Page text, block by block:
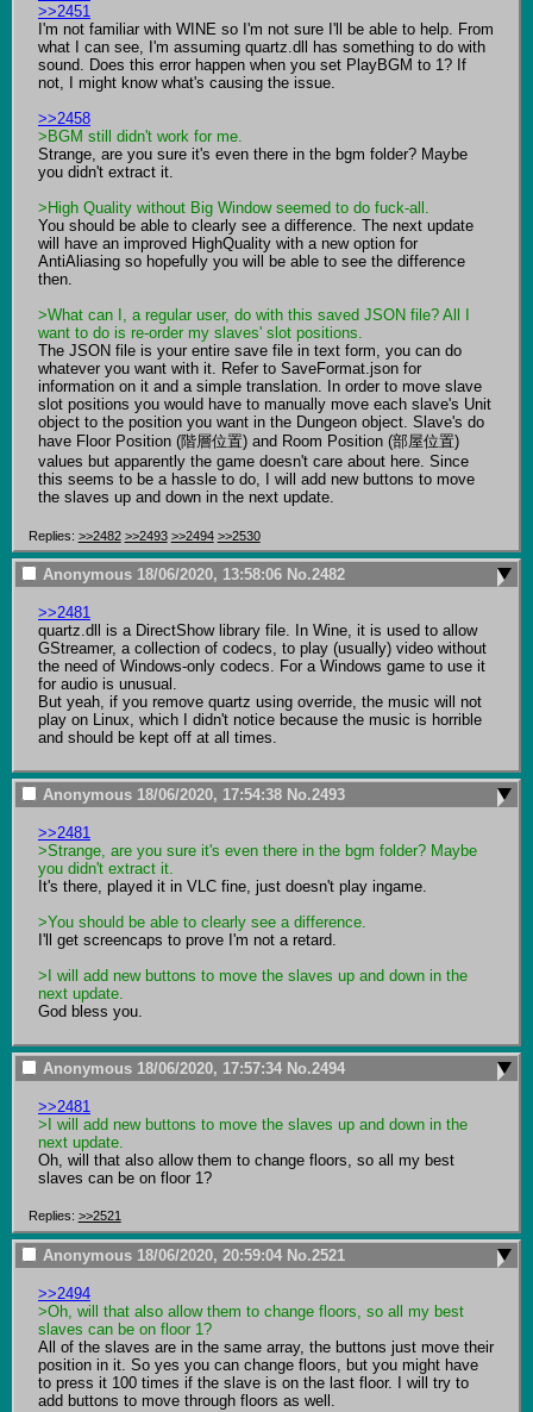
>>2451
I'm not familiar with WINE so I'm not sure I'll be able to help. From
what I can see, I'm assuming quartz.dll has something to do with
sound. Does this error happen when you set PlayBGM to 1? If
not, I might know what's causing the issue.
>>2458
>BGM still didn't work for me.
Strange, are you sure it's even there in the bgm folder? Maybe
you didn't extract it.
>High Quality without Big Window seemed to do fuck-all.
You should be able to clearly see a difference. The next update
will have an improved HighQuality with a new option for
AntiAliasing so hopefully you will be able to see the difference
then.
>What can I, a regular user, do with this saved JSON file? All I
want to do is re-order my slaves' slot positions.
The JSON file is your entire save file in text form, you can do
whatever you want with it. Refer to SaveFormat.json for
information on it and a simple translation. In order to move slave
slot positions you would have to manually move each slave's Unit
object to the position you want in the Dungeon object. Slave's do
have Floor Position (階層位置) and Room Position (部屋位置)
values but apparently the game doesn't care about here. Since
this seems to be a hassle to do, I will add new buttons to move
the slaves up and down in the next update.
Replies: >>2482 >>2493 >>2494 >>2530
Anonymous 18/06/2020, 13:58:06 No.2482
>>2481
quartz.dll is a DirectShow library file. In Wine, it is used to allow
GStreamer, a collection of codecs, to play (usually) video without
the need of Windows-only codecs. For a Windows game to use it
for audio is unusual.
But yeah, if you remove quartz using override, the music will not
play on Linux, which I didn't notice because the music is horrible
and should be kept off at all times.
Anonymous 18/06/2020, 17:54:38 No.2493
>>2481
>Strange, are you sure it's even there in the bgm folder? Maybe
you didn't extract it.
It's there, played it in VLC fine, just doesn't play ingame.
>You should be able to clearly see a difference.
I'll get screencaps to prove I'm not a retard.
>I will add new buttons to move the slaves up and down in the
next update.
God bless you.
Anonymous 18/06/2020, 17:57:34 No.2494
>>2481
>I will add new buttons to move the slaves up and down in the
next update.
Oh, will that also allow them to change floors, so all my best
slaves can be on floor 1?
Replies: >>2521
Anonymous 18/06/2020, 20:59:04 No.2521
>>2494
>Oh, will that also allow them to change floors, so all my best
slaves can be on floor 1?
All of the slaves are in the same array, the buttons just move their
position in it. So yes you can change floors, but you might have
to press it 100 times if the slave is on the last floor. I will try to
add buttons to move through floors as well.